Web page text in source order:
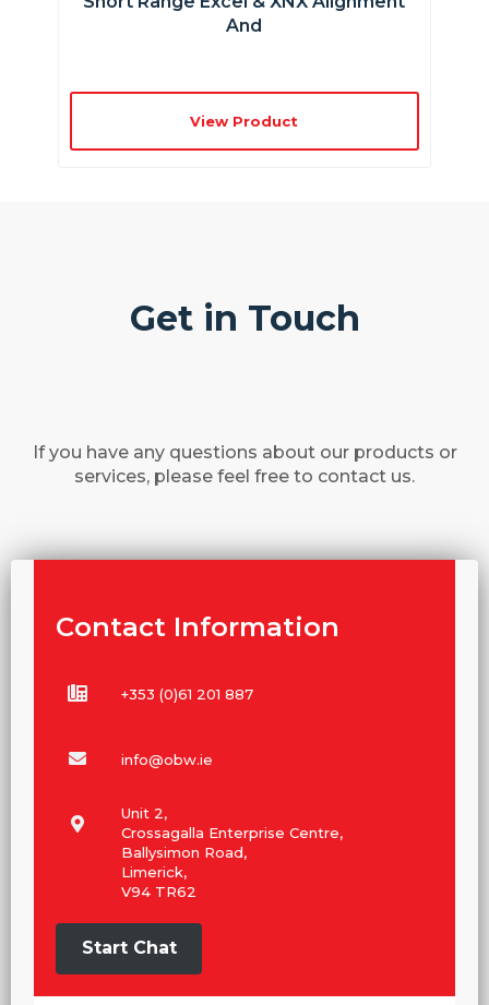
And
View Product
Get in Touch
If you have any questions about our products or
services, please feel free to contact us.
Contact Information
+353 (0)61 201 887
info@obw.ie
Unit 2,
Crossagalla Enterprise Centre,
Ballysimon Road,
Limerick,
V94 TR62
Start Chat